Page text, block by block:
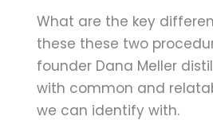
What are the key
these these two
founder Dana Meller
with common and
we can identify with.